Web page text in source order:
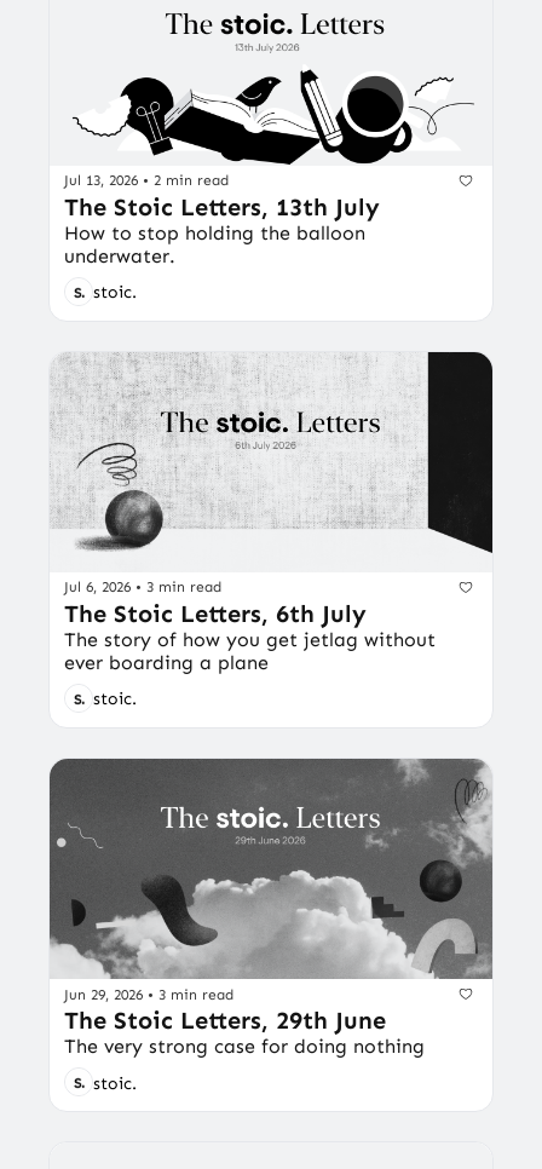
Jul 13, 2026 • 2 min read
The Stoic Letters, 13th July
How to stop holding the balloon
underwater.
stoic.
Jul 6, 2026 • 3 min read
The Stoic Letters, 6th July
The story of how you get jetlag without
ever boarding a plane
stoic.
Jun 29, 2026 • 3 min read
The Stoic Letters, 29th June
The very strong case for doing nothing
stoic.